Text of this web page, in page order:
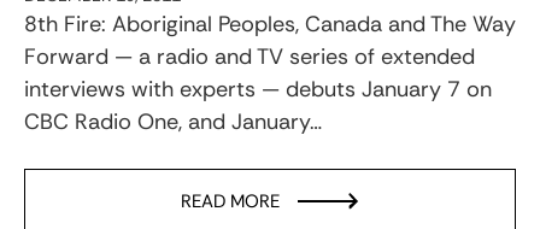
8th Fire: Aboriginal Peoples, Canada and The Way
Forward — a radio and TV series of extended
interviews with experts — debuts January 7 on
CBC Radio One, and January…
READ MORE